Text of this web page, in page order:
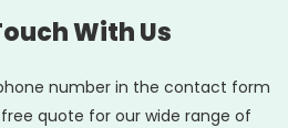
With Us
number in the contact form
quote for our wide range of